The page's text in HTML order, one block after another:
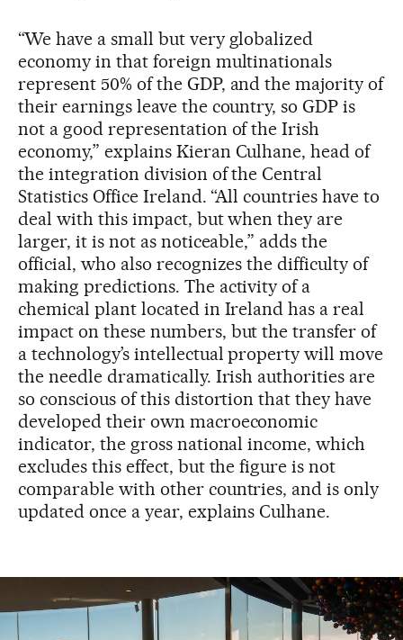
“We have a small but very globalized
economy in that foreign multinationals
represent 50% of the GDP, and the majority of
their earnings leave the country, so GDP is
not a good representation of the Irish
economy,” explains Kieran Culhane, head of
the integration division of the Central
Statistics Office Ireland. “All countries have to
deal with this impact, but when they are
larger, it is not as noticeable,” adds the
official, who also recognizes the difficulty of
making predictions. The activity of a
chemical plant located in Ireland has a real
impact on these numbers, but the transfer of
a technology’s intellectual property will move
the needle dramatically. Irish authorities are
so conscious of this distortion that they have
developed their own macroeconomic
indicator, the gross national income, which
excludes this effect, but the figure is not
comparable with other countries, and is only
updated once a year, explains Culhane.